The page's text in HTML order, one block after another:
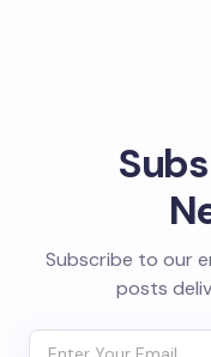
Subscribe to our
posts